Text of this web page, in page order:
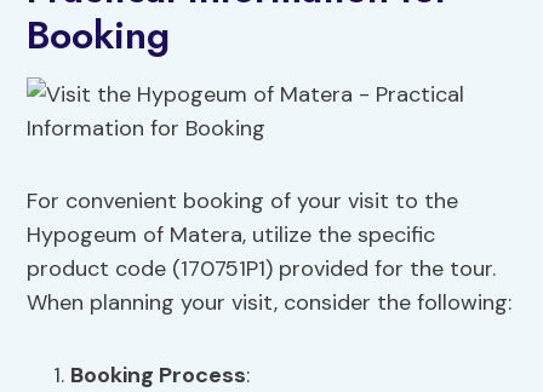
Booking
For convenient booking of your visit to the
Hypogeum of Matera, utilize the specific
product code (170751P1) provided for the tour.
When planning your visit, consider the following:
Booking Process: